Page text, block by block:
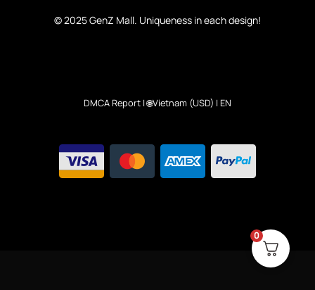
© 2025 GenZ Mall. Uniqueness in each design!
DMCA Report | 🌐Vietnam (USD) | EN
0